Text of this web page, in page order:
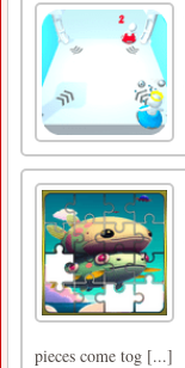
pieces come tog [...]